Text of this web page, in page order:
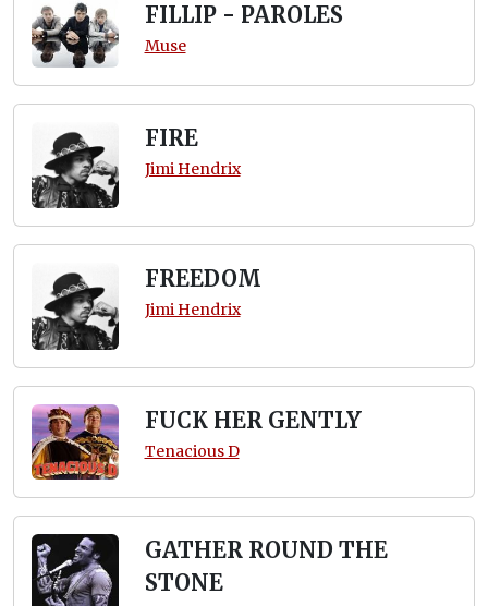
FILLIP - PAROLES
Muse
FIRE
Jimi Hendrix
FREEDOM
Jimi Hendrix
FUCK HER GENTLY
Tenacious D
GATHER ROUND THE
STONE